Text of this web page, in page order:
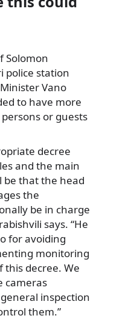
Solomon
police station
Vano
to have more
or guests
decree
and the main
be that the head
the
be in charge
says. “He
for avoiding
monitoring
decree. We
cameras
inspection
them.”